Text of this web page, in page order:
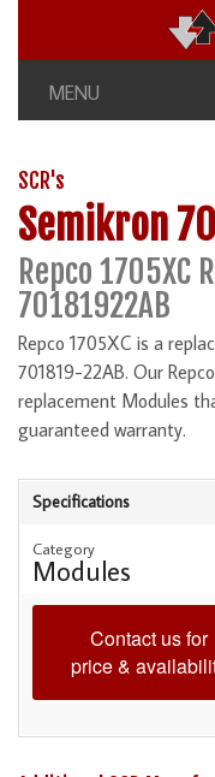
MENU
SCR's
Semikron
Repco
70181922AB
Repco 1705XC is a
701819-22AB. Our
replacement Modules
guaranteed warranty.
Specifications
Category
Modules
Contact us for
price &